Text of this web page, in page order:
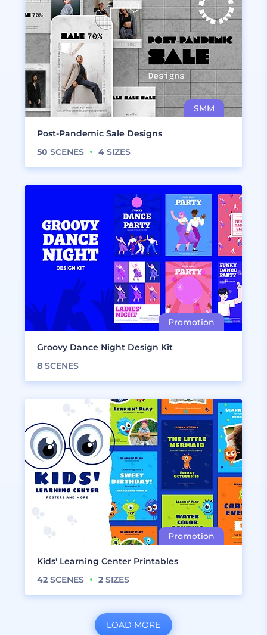
Post-Pandemic Sale Designs
50 SCENES 4 SIZES
Groovy Dance Night Design Kit
8 SCENES
Kids' Learning Center Printables
42 SCENES 2 SIZES
LOAD MORE